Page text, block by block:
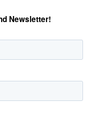
Newsletter!